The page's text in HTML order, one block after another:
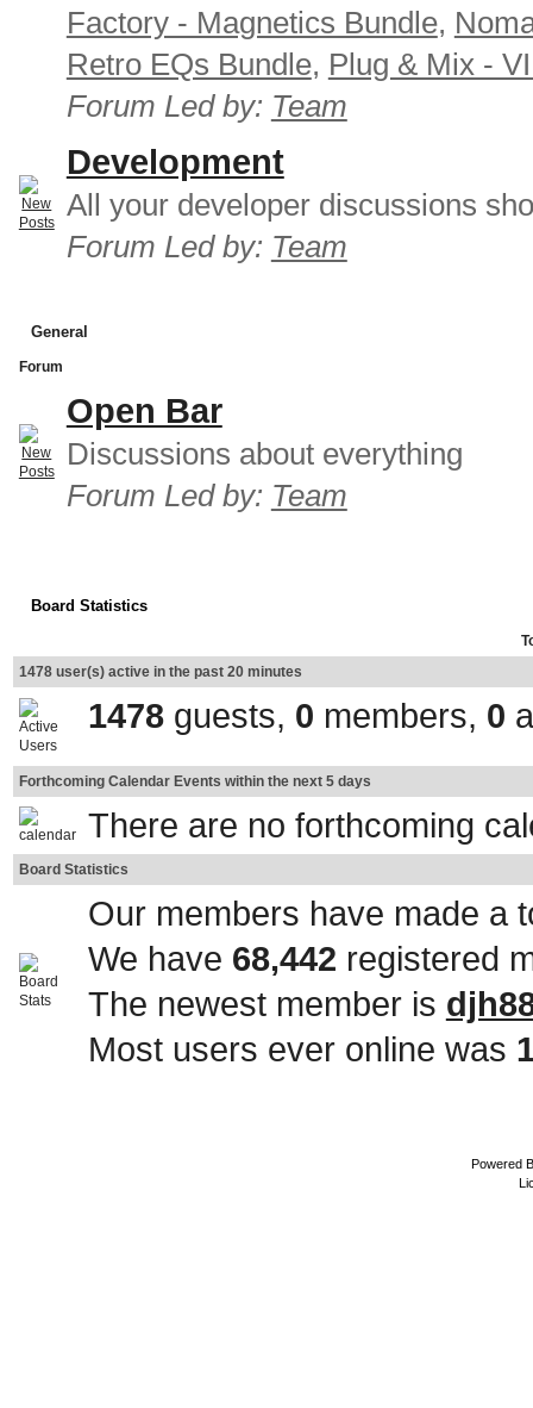
Factory - Magnetics Bundle,
Retro EQs Bundle, Plug & Mix -
Forum Led by: Team
Development
All your developer discussions
Forum Led by: Team
General
Forum
Open Bar
Discussions about everything
Forum Led by: Team
Board Statistics
1478 user(s) active in the past 20 minutes
1478guests, 0 members, 0
Forthcoming Calendar Events within the next 5 days
There are no forthcoming
Board Statistics
Our members have made a
We have 68,442 registered
The newest member is
Most users ever online was
Powered